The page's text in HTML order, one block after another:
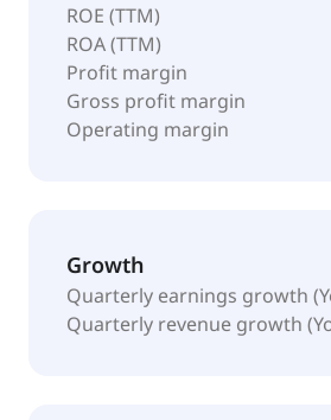
ROE (TTM)
ROA (TTM)
Profit margin
Gross profit margin
Operating margin
Growth
Quarterly earnings growth
Quarterly revenue growth